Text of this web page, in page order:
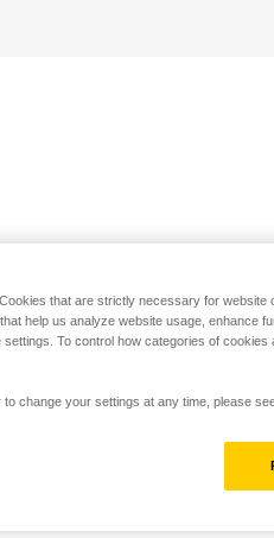
that are strictly necessary for website
help us analyze website usage, enhance
To control how categories of
to change your settings at any time, please